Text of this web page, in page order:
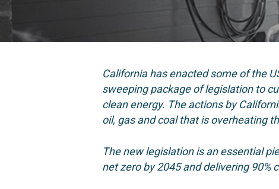
California has enacted some of the
sweeping package of legislation to
clean energy. The actions by
oil, gas and coal that is overheating
The new legislation isan essential
net zero by 2045 and delivering 90%